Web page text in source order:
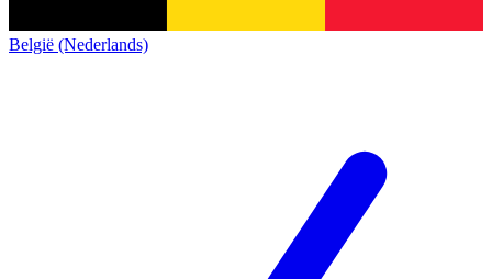
België (Nederlands)